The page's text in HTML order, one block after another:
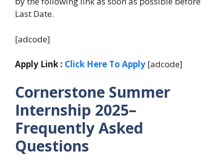
Last Date.
[adcode]
Apply Link : Click Here To Apply [adcode]
Cornerstone Summer
Internship 2025–
Frequently Asked
Questions